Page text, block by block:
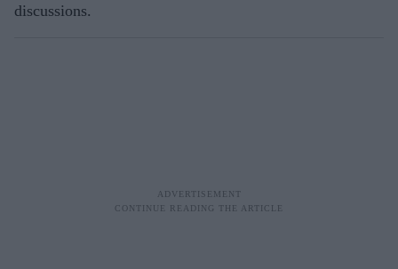
discussions.